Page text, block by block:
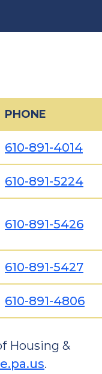
PHONE
610-891-4014
610-891-5224
610-891-5426
610-891-5427
610-891-4806
Housing &
.